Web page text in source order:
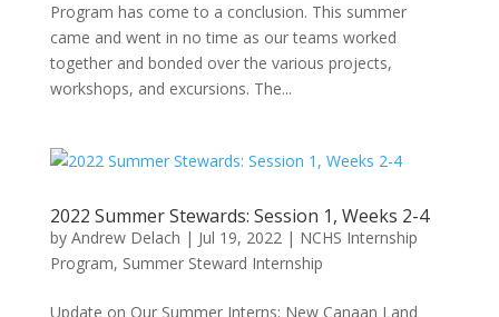
Program has come to a conclusion. This summer
came and went in no time as our teams worked
together and bonded over the various projects,
workshops, and excursions. The...
2022 Summer Stewards: Session 1, Weeks 2-4
by Andrew Delach | Jul 19, 2022| NCHS Internship
Program, Summer Steward Internship
Update on Our Summer Interns: New Canaan Land